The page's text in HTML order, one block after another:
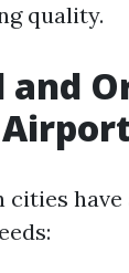
quality.
and
cities